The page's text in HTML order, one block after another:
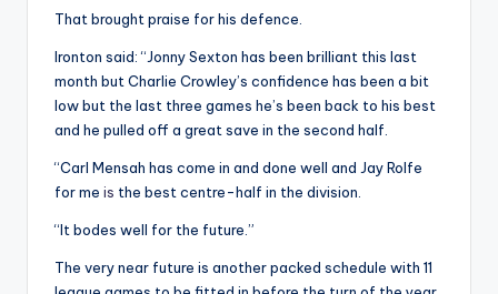
That brought praise for his defence.
Ironton said: “Jonny Sexton has been brilliant this last
month but Charlie Crowley’s confidence has been a bit
low but the last three games he’s been back to his best
and he pulled off a great save in the second half.
“Carl Mensah has come in and done well and Jay Rolfe
for me is the best centre-half in the division.
“It bodes well for the future.”
The very near future is another packed schedule with 11